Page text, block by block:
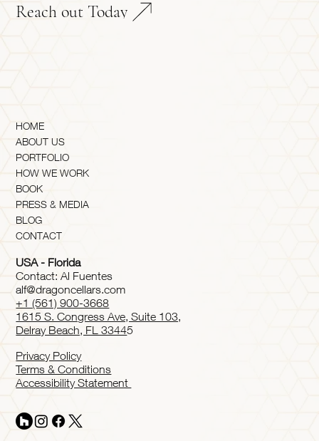
Reach out Today
HOME
ABOUT US
PORTFOLIO
HOW WE WORK
BOOK
PRESS & MEDIA
BLOG
CONTACT
USA - Florida
Contact: Al Fuentes
alf@dragoncellars.com
+1 (561) 900-3668
1615 S. Congress Ave, Suite 103,
Delray Beach, FL 33445
Privacy Policy
Terms & Conditions
Accessibility Statement